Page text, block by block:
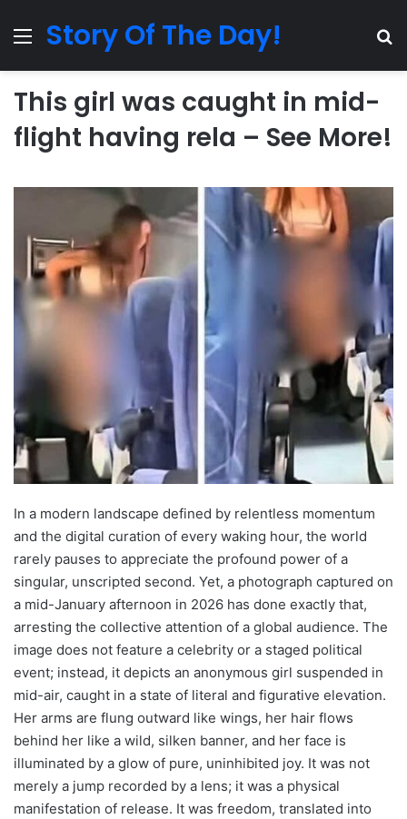
MenuStory Of The Day!
This girl was caught in mid-
flight having rela – See More!
In a modern landscape defined by relentless momentum
and the digital curation of every waking hour, the world
rarely pauses to appreciate the profound power of a
singular, unscripted second. Yet, a photograph captured on
a mid-January afternoon in 2026 has done exactly that,
arresting the collective attention of a global audience. The
image does not feature a celebrity or a staged political
event; instead, it depicts an anonymous girl suspended in
mid-air, caught in a state of literal and figurative elevation.
Her arms are flung outward like wings, her hair flows
behind her like a wild, silken banner, and her face is
illuminated by a glow of pure, uninhibited joy. It was not
merely a jump recorded by a lens; it was a physical
manifestation of release. It was freedom, translated into